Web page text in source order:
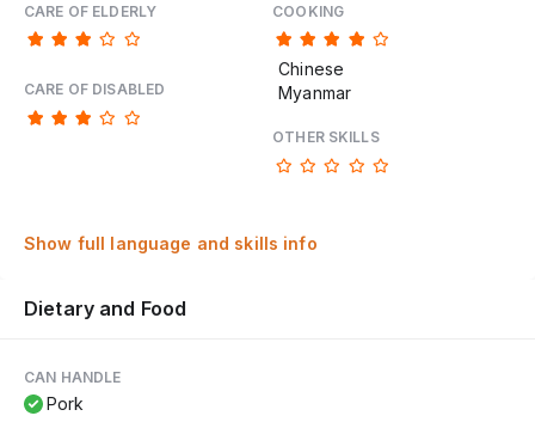
CARE OF ELDERLY
CARE OF DISABLED
COOKING
Chinese
Myanmar
OTHER SKILLS
Show full language and skills info
Dietary and Food
CAN HANDLE
Pork